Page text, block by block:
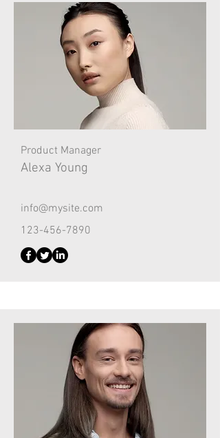
Product Manager
Alexa Young
info@mysite.com
123-456-7890